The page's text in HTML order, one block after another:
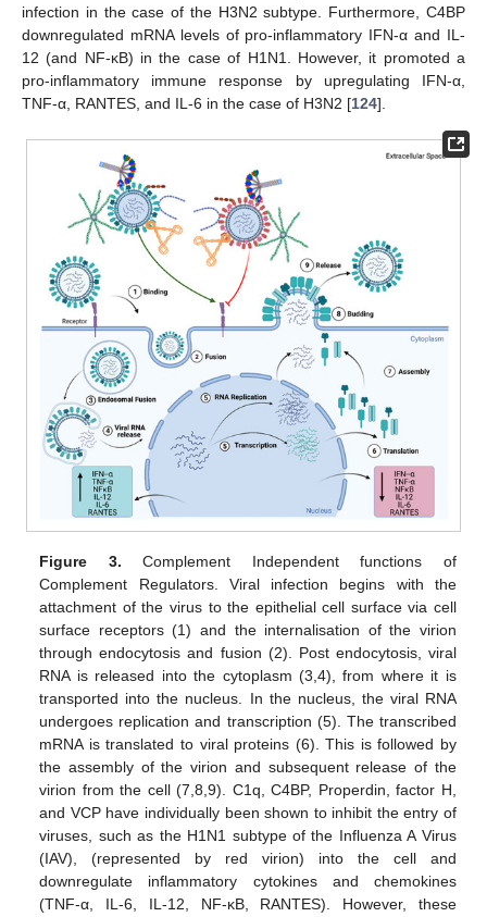
infection in the case of the H3N2 subtype. Furthermore, C4BP
downregulated mRNA levels of pro-inflammatory IFN-α and IL-
12 (and NF-κB) in the case of H1N1. However, it promoted a
pro-inflammatory immune response by upregulating IFN-α,
TNF-α, RANTES, and IL-6 in the case of H3N2 [124].
Figure 3. Complement Independent functions of
Complement Regulators. Viral infection begins with the
attachment of the virus to the epithelial cell surface via cell
surface receptors (1) and the internalisation of the virion
through endocytosis and fusion (2). Post endocytosis, viral
RNA is released into the cytoplasm (3,4), from where it is
transported into the nucleus. In the nucleus, the viral RNA
undergoes replication and transcription (5). The transcribed
mRNA is translated to viral proteins (6). This is followed by
the assembly of the virion and subsequent release of the
virion from the cell (7,8,9). C1q, C4BP, Properdin, factor H,
and VCP have individually been shown to inhibit the entry of
viruses, such as the H1N1 subtype of the Influenza A Virus
(IAV), (represented by red virion) into the cell and
downregulate inflammatory cytokines and chemokines
(TNF-α, IL-6, IL-12, NF-κB, RANTES). However, these